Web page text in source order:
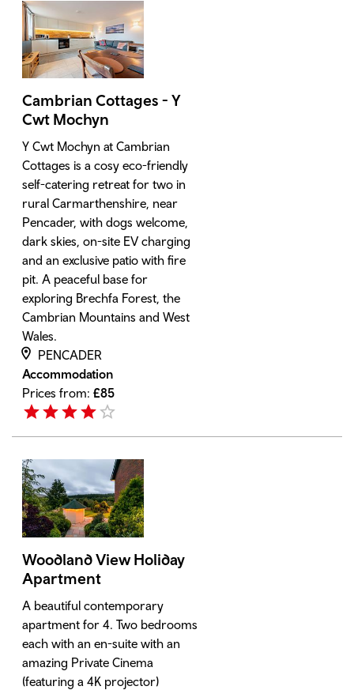
Cambrian Cottages - Y
Cwt Mochyn
Y Cwt Mochyn at Cambrian
Cottages is a cosy eco-friendly
self-catering retreat for two in
rural Carmarthenshire, near
Pencader, with dogs welcome,
dark skies, on-site EV charging
and an exclusive patio with fire
pit. A peaceful base for
exploring Brechfa Forest, the
Cambrian Mountains and West
Wales.
PENCADER
Accommodation
Prices from: £85
Woodland View Holiday
Apartment
A beautiful contemporary
apartment for 4. Two bedrooms
each with an en-suite with an
amazing Private Cinema
(featuring a 4K projector)